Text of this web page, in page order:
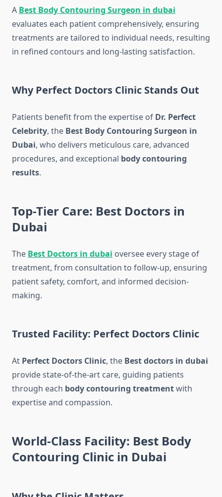
A Best Body Contouring Surgeon in dubai
evaluates each patient comprehensively, ensuring
treatments are tailored to individual needs, resulting
in refined contours and long-lasting satisfaction.
Why Perfect Doctors Clinic Stands Out
Patients benefit from the expertise of Dr. Perfect
Celebrity, the Best Body Contouring Surgeon in
Dubai, who delivers meticulous care, advanced
procedures, and exceptional body contouring
results.
Top-Tier Care: Best Doctors in
Dubai
The Best Doctors in dubai oversee every stage of
treatment, from consultation to follow-up, ensuring
patient safety, comfort, and informed decision-
making.
Trusted Facility: Perfect Doctors Clinic
At Perfect Doctors Clinic, the Best doctors in dubai
provide state-of-the-art care, guiding patients
through each body contouring treatmentwith
expertise and compassion.
World-Class Facility: Best Body
Contouring Clinic in Dubai